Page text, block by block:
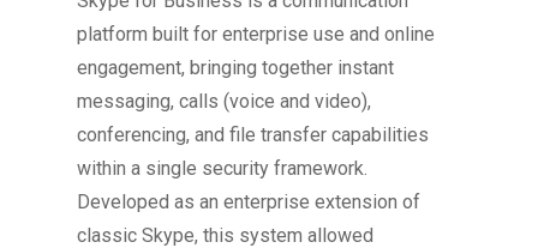
platform built for enterprise use and online
engagement, bringing together instant
messaging, calls (voice and video),
conferencing, and file transfer capabilities
within a single security framework.
Developed as an enterprise extension of
classic Skype, this system allowed